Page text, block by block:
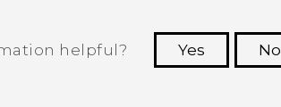
helpful? Yes
No